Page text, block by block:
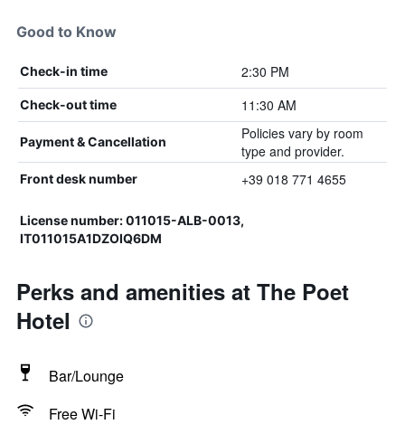
Good to Know
Check-in time 2:30 PM
Check-out time 11:30 AM
Payment & Cancellation
Policies vary by room
type and provider.
Front desk number +39 018 771 4655
License number: 011015-ALB-0013,
IT011015A1DZOIQ6DM
Perks and amenities at The Poet
Hotel
Bar/Lounge
Free Wi-Fi